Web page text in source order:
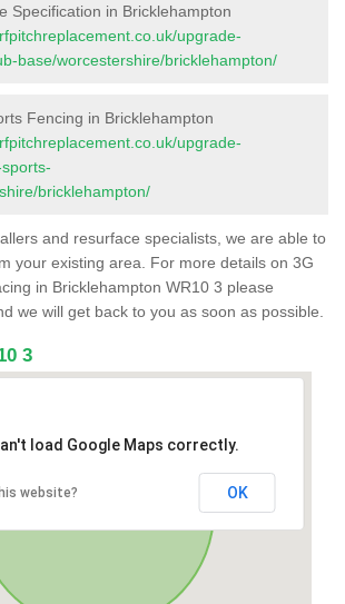
Specification in Bricklehampton
upgrade-
base/worcestershire/bricklehampton/
Fencing in Bricklehampton
upgrade-
bricklehampton/
and resurface specialists, we are able to
your existing area. For more details on 3G
in Bricklehampton WR10 3 please
we will get back to you as soon as possible.
3
load Google Maps correctly.
website? OK